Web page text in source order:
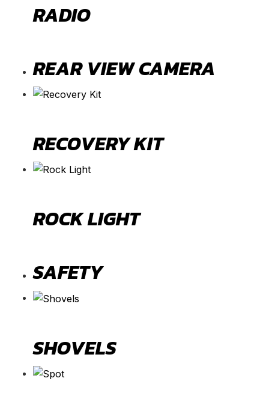
RADIO
REAR VIEW CAMERA
RECOVERY KIT
ROCK LIGHT
SAFETY
SHOVELS